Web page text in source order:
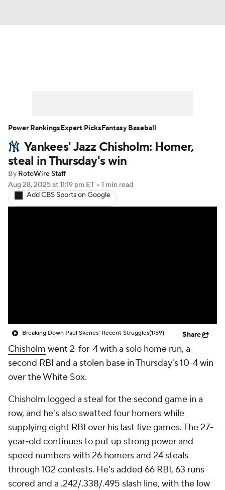
Player Search Stats Injury Report
Yankees' Jazz Chisholm: Homer,
steal in Thursday's win
By RotoWire Staff
Aug 28, 2025at 11:19 pm ET • 1 min read
Add CBS Sports on Google
Breaking Down Paul Skenes' Recent Struggles(1:59) Share
Chisholm went 2-for-4 with a solo home run, a
second RBI and a stolen base in Thursday's 10-4 win
over the White Sox.
Chisholm logged a steal for the second game in a
row, and he's also swatted four homers while
supplying eight RBI over his last five games. The 27-
year-old continues to put up strong power and
speed numbers with 26 homers and 24 steals
through 102 contests. He's added 66 RBI, 63 runs
scored and a .242/.338/.495 slash line, with the low
Power RankingsExpert PicksFantasy Baseball